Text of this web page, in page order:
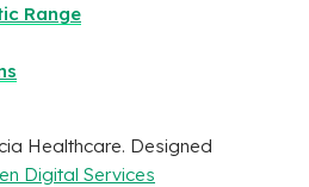
Range
Healthcare. Designed
Digital Services